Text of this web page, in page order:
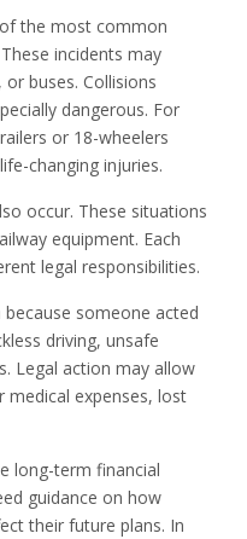
the most common
incidents may
buses. Collisions
dangerous. For
or 18-wheelers
changing injuries.
occur. These situations
equipment. Each
legal responsibilities.
someone acted
driving, unsafe
Legal action may allow
expenses, lost
long-term financial
guidance on how
their future plans. In